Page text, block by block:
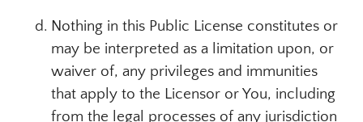
Nothing in this Public License constitutes or
may be interpreted as a limitation upon, or
waiver of, any privileges and immunities
that apply to the Licensor or You, including
from the legal processes of any jurisdiction